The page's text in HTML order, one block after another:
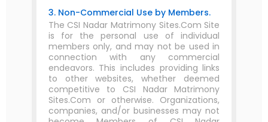
3. Non-Commercial Use by Members.
The CSI Nadar Matrimony Sites.Com Site
is for the personal use of individual
members only, and may not be used in
connection with any commercial
endeavors. This includes providing links
to other websites, whether deemed
competitive to CSI Nadar Matrimony
Sites.Com or otherwise. Organizations,
companies, and/or businesses may not